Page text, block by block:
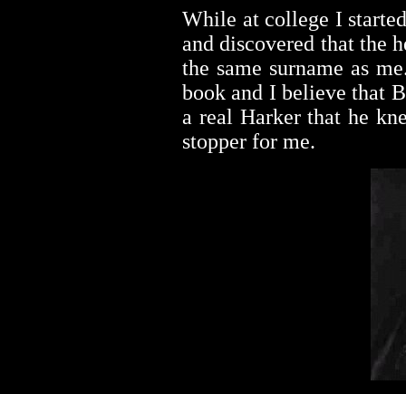
While at college I
and discovered that the
the same surname as
book and I believe that
a real Harker that he
stopper for me.